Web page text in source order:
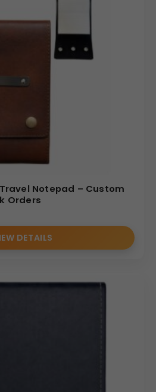
Notepad – Custom
Orders
DETAILS